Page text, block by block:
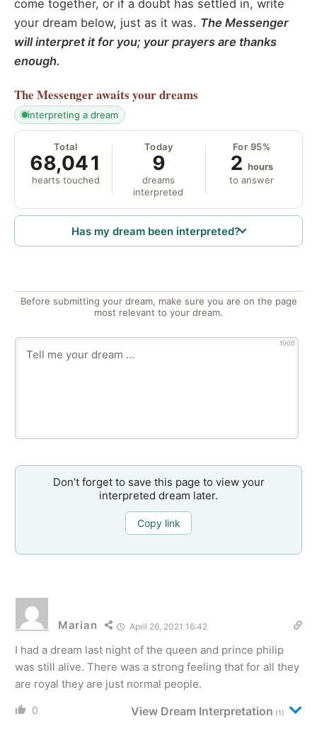
come together, or if a doubt has settled in, write
your dream below, just as it was. The Messenger
will interpret it for you; your prayers are thanks
enough.
The Messengerawaits your dreams
interpreting a dream
Total
68,041
hearts touched
Today
9
dreams
interpreted
For 95%
2 hours
to answer
Has my dream been interpreted?
Before submitting your dream, make sure you are on the page
most relevant to your dream.
1000
Don’t forget to save this page to view your
interpreted dream later.
Copy link
Marian April 26, 2021 16:42
I had a dream last night of the queen and prince philip
was still alive. There was a strong feeling that for all they
are royal they are just normal people.
0 View Dream Interpretation (1)